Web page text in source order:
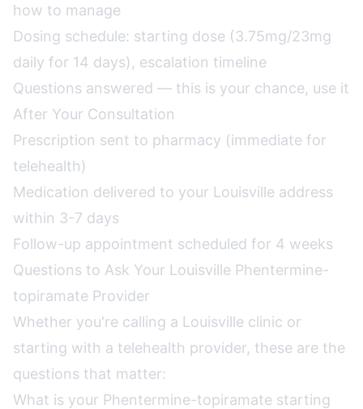
how to manage
Dosing schedule: starting dose (3.75mg/23mg
daily for 14 days), escalation timeline
Questions answered — this is your chance, use it
After Your Consultation
Prescription sent to pharmacy (immediate for
telehealth)
Medication delivered to your Louisville address
within 3-7 days
Follow-up appointment scheduled for 4 weeks
Questions to Ask Your Louisville Phentermine-
topiramate Provider
Whether you're calling a Louisville clinic or
starting with a telehealth provider, these are the
questions that matter:
What is your Phentermine-topiramate starting